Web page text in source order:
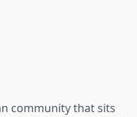
community that sits